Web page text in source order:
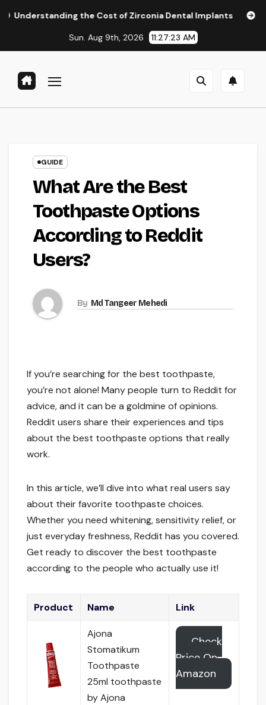
the Cost of Zirconia Dental Implants Affordable
Sun. Aug 9th, 2026 11:27:25 AM
GUIDE
What Are the Best
Toothpaste Options
According to Reddit
Users?
By Md Tangeer Mehedi
If you’re searching for the best toothpaste,
you’re not alone! Many people turn to Reddit for
advice, and it can be a goldmine of opinions.
Reddit users share their experiences and tips
about the best toothpaste options that really
work.
In this article, we’ll dive into what real users say
about their favorite toothpaste choices.
Whether you need whitening, sensitivity relief, or
just everyday freshness, Reddit has you covered.
Get ready to discover the best toothpaste
according to the people who actually use it!
Product Name Link
Ajona
Stomatikum
Toothpaste
25ml toothpaste
by Ajona
Check
Price On
Amazon